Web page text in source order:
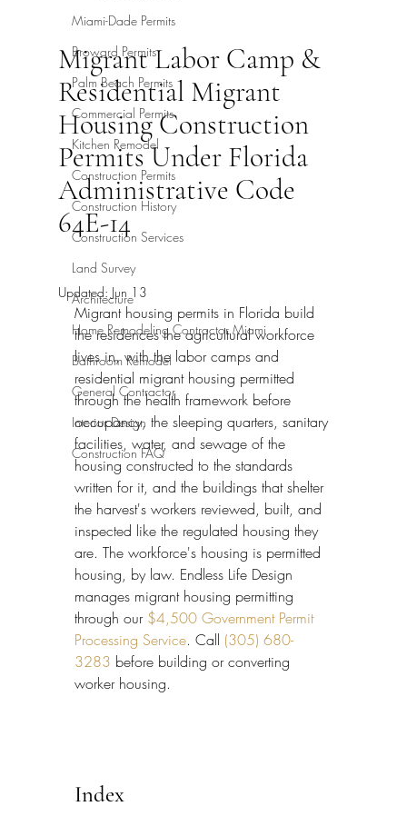
Miami-Dade Permits
Broward Permits
Palm Beach Permits
Commercial Permits
Kitchen Remodel
Construction Permits
Construction History
Construction Services
Land Survey
Architecture
Home Remodeling Contractor Miami
Bathroom Remodel
General Contractor
Interior Design
Construction FAQ
Migrant Labor Camp &
Residential Migrant
Housing Construction
Permits Under Florida
Administrative Code
64E-14
Updated: Jun 13
Migrant housing permits in Florida build
the residences the agricultural workforce
lives in, with the labor camps and
residential migrant housing permitted
through the health framework before
occupancy, the sleeping quarters, sanitary
facilities, water, and sewage of the
housing constructed to the standards
written for it, and the buildings that shelter
the harvest's workers reviewed, built, and
inspected like the regulated housing they
are. The workforce's housing is permitted
housing, by law. Endless Life Design
manages migrant housing permitting
through our $4,500 Government Permit
Processing Service. Call (305) 680-
3283 before building or converting
worker housing.
Index